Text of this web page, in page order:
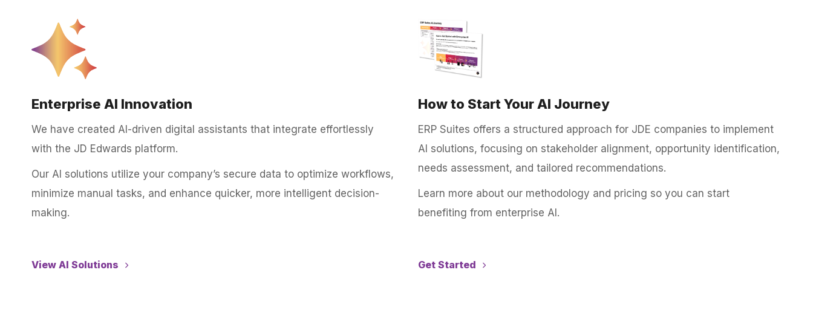
Enterprise AI Innovation
We have created AI-driven digital assistants that integrate effortlessly
with the JD Edwards platform.
Our AI solutions utilize your company’s secure data to optimize workflows,
minimize manual tasks, and enhance quicker, more intelligent decision-
making.
View AI Solutions
How to Start Your AI Journey
ERP Suites offers a structured approach for JDE companies to implement
AI solutions, focusing on stakeholder alignment, opportunity identification,
needs assessment, and tailored recommendations.
Learn more about our methodology and pricing so you can start
benefiting from enterprise AI.
Get Started